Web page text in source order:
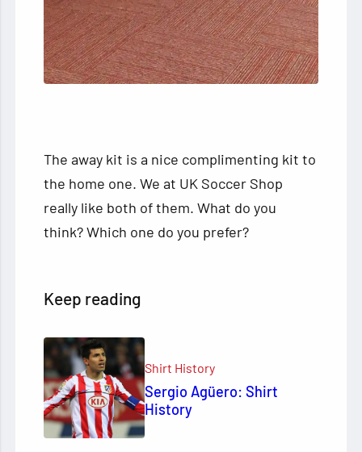
The away kit is a nice complimenting kit to
the home one. We at UK Soccer Shop
really like both of them. What do you
think? Which one do you prefer?
Keep reading
Shirt History
Sergio Agüero: Shirt
History